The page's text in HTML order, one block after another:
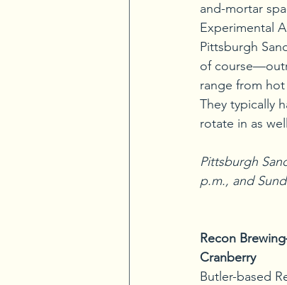
and-mortar
Experimental
Pittsburgh
of
range from
They typically
rotate in as
Pittsburgh
p.m., and
Recon
Cranberry
Butler-based